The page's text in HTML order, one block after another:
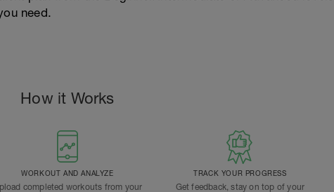
need.
How it Works
WORKOUT AND ANALYZE
completed workouts from your
TRACK YOUR PROGRESS
Get feedback, stay on top of your